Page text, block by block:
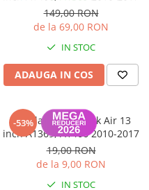
149,00 RON
de la 69,00 RON
IN STOC
ADAUGA IN COS
-53%
Ventilator MacBook Air 13
inch A1369, A1466 2010-2017
19,00 RON
de la 9,00 RON
IN STOC